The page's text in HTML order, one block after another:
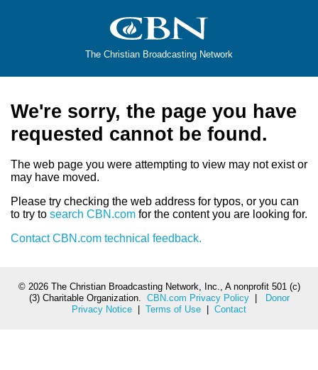
The Christian Broadcasting Network
We're sorry, the page you have
requested cannot be found.
The web page you were attempting to view may not exist or
may have moved.
Please try checking the web address for typos, or you can
to try to search CBN.com for the content you are looking for.
Contact CBN.com technical feedback.
© 2026 The Christian Broadcasting Network, Inc., A nonprofit 501 (c)
(3) Charitable Organization. CBN.com Privacy Policy|
Donor
Privacy Notice
Terms of Use Contact